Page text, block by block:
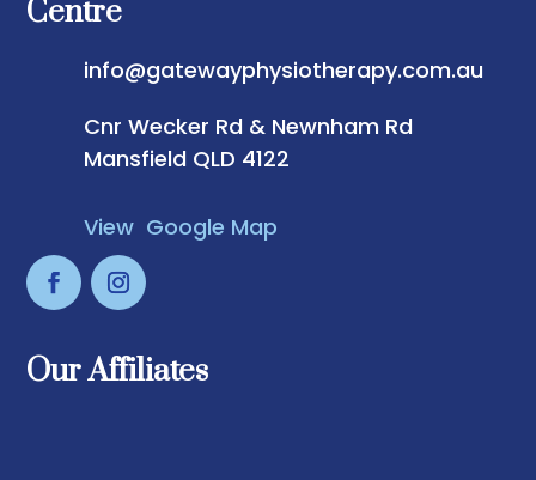
Centre
info@gatewayphysiotherapy.com.au
Cnr Wecker Rd & Newnham Rd
Mansfield QLD 4122
View Google Map
Our Affiliates